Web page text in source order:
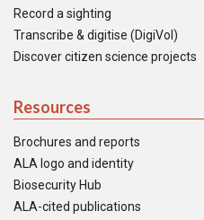
Record a sighting
Transcribe & digitise (DigiVol)
Discover citizen science projects
Resources
Brochures and reports
ALA logo and identity
Biosecurity Hub
ALA-cited publications